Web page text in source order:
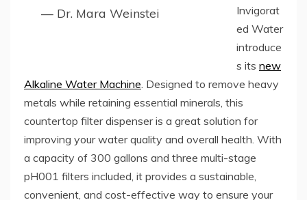
— Dr. Mara Weinstei
Invigorat
ed Water
introduce
s its new
Alkaline Water Machine. Designed to remove heavy
metals while retaining essential minerals, this
countertop filter dispenser is a great solution for
improving your water quality and overall health. With
a capacity of 300 gallons and three multi-stage
pH001 filters included, it provides a sustainable,
convenient, and cost-effective way to ensure your